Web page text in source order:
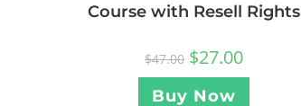
Course with Resell Rights
$47.00 $27.00
Buy Now